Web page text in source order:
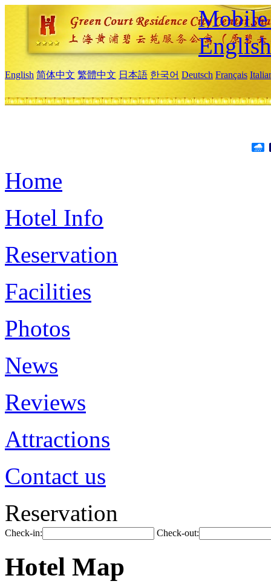
Mobile
English
English 简体中文 繁體中文 日本語 한국어 Deutsch Français
Home
Hotel Info
Reservation
Facilities
Photos
News
Reviews
Attractions
Contact us
Reservation
Check-in: Check-out:
Hotel Map